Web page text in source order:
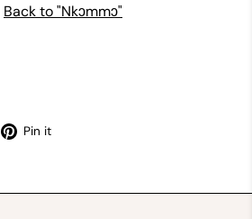
Back to "Nkɔmmɔ"
X Pin it